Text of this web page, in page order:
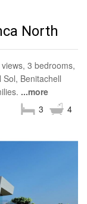
North
3 bedrooms,
Benitachell
...more
4
3